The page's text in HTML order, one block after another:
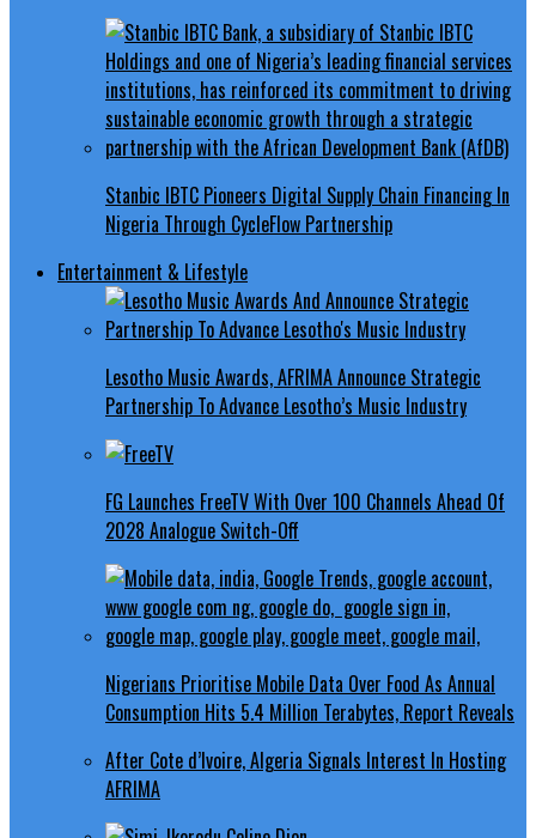
Stanbic IBTC Pioneers Digital Supply Chain Financing In
Nigeria Through CycleFlow Partnership
Entertainment & Lifestyle
Lesotho Music Awards, AFRIMA Announce Strategic
Partnership To Advance Lesotho’s Music Industry
FG Launches FreeTV With Over 100 Channels Ahead Of
2028 Analogue Switch-Off
Nigerians Prioritise Mobile Data Over Food As Annual
Consumption Hits 5.4 Million Terabytes, Report Reveals
After Cote d’Ivoire, Algeria Signals Interest In Hosting
AFRIMA